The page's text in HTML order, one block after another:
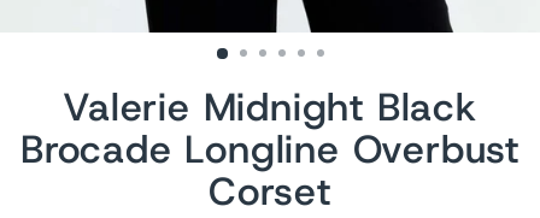
Valerie Midnight Black
Brocade Longline Overbust
Corset